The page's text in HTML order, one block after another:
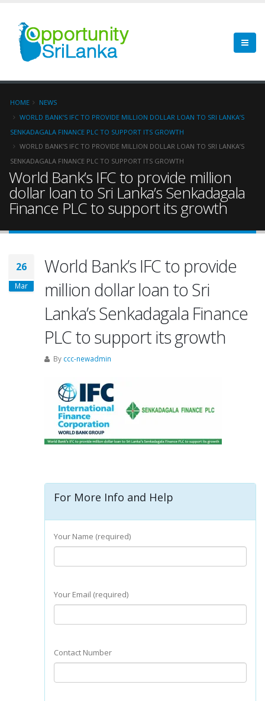
HOME
NEWS
WORLD BANK’S IFC TO PROVIDE MILLION DOLLAR LOAN TO SRI LANKA’S
SENKADAGALA FINANCE PLC TO SUPPORT ITS GROWTH
WORLD BANK’S IFC TO PROVIDE MILLION DOLLAR LOAN TO SRI LANKA’S
SENKADAGALA FINANCE PLC TO SUPPORT ITS GROWTH
World Bank’s IFC to provide million
dollar loan to Sri Lanka’s Senkadagala
Finance PLC to support its growth
26
Mar
World Bank’s IFC to provide
million dollar loan to Sri
Lanka’s Senkadagala Finance
PLC to support its growth
By ccc-newadmin
For More Info and Help
Your Name (required)
Your Email (required)
Contact Number